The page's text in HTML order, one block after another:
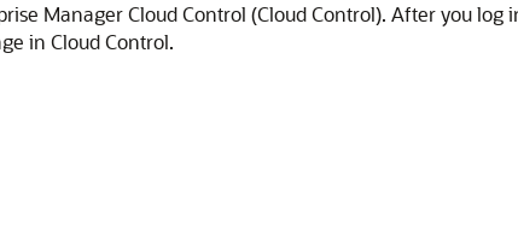
Manager Cloud Control (Cloud Control). After you log
in Cloud Control.